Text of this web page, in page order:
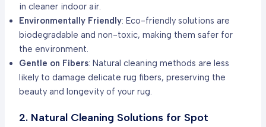
in cleaner indoor air.
Environmentally Friendly: Eco-friendly solutions are
biodegradable and non-toxic, making them safer for
the environment.
Gentle on Fibers: Natural cleaning methods are less
likely to damage delicate rug fibers, preserving the
beauty and longevity of your rug.
2. Natural Cleaning Solutions for Spot